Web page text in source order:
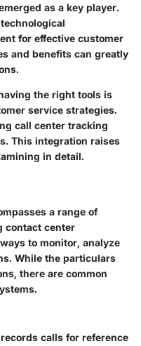
as a key player.
for effective customer
and benefits can greatly
the right tools is
service strategies.
call center tracking
This integration raises
in detail.
a range of
contact center
to monitor, analyze
While the particulars
there are common
calls for reference